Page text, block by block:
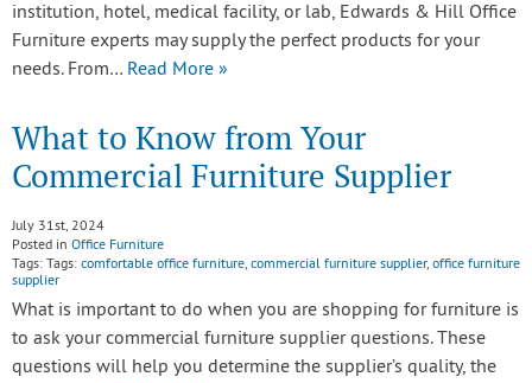
institution, hotel, medical facility, or lab, Edwards & Hill Office
Furniture experts may supply the perfect products for your
needs. From… Read More »
What to Know from Your
Commercial Furniture Supplier
July 31st, 2024
Posted in Office Furniture
Tags: Tags: comfortable office furniture, commercial furniture supplier, office furniture
supplier
What is important to do when you are shopping for furniture is
to ask your commercial furniture supplier questions. These
questions will help you determine the supplier’s quality, the